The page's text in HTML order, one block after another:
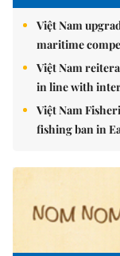
Việt Nam
maritime
Việt Nam
in line with
Việt Nam
fishing ban in